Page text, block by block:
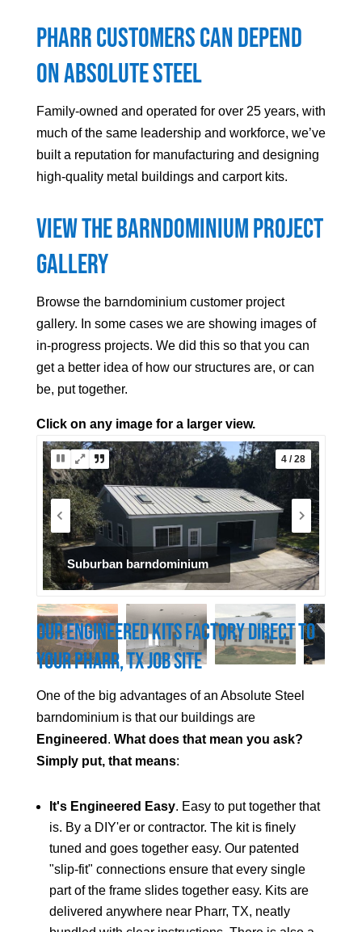
PharrCustomers can Depend
On Absolute Steel
Family-owned and operated for over 25 years, with
much of the same leadership and workforce, we’ve
built a reputation for manufacturing and designing
high-quality metal buildings and carport kits.
View the Barndominium Project
Gallery
Browse the barndominium customer project
gallery. In some cases we are showing images of
in-progress projects. We did this so that you can
get a better idea of how our structures are, or can
be, put together.
Click on any image for a larger view.
5 / 28
Arizona barndo
Our Engineered Kits Factory Direct to
YourPharr, TX Job Site
One of the big advantages of an Absolute Steel
barndominium is that our buildings are
Engineered . What does that mean you ask?
Simply put, that means:
It's Engineered Easy. Easy to put together that
is. By a DIY'er or contractor. The kit is finely
tuned and goes together easy. Our patented
"slip-fit" connections ensure that every single
part of the frame slides together easy. Kits are
delivered anywhere near Pharr, TX, neatly